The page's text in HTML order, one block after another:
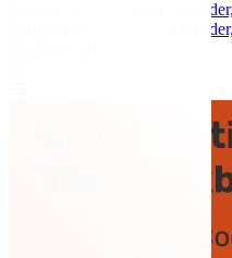
Tortelli with Parmesan,
Tortelli with Parmesan,